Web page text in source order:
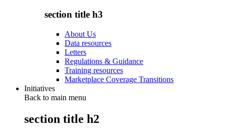
section title h3
About Us
Data resources
Letters
Regulations & Guidance
Training resources
Marketplace Coverage Transitions
Initiatives
Back to main menu
section title h2